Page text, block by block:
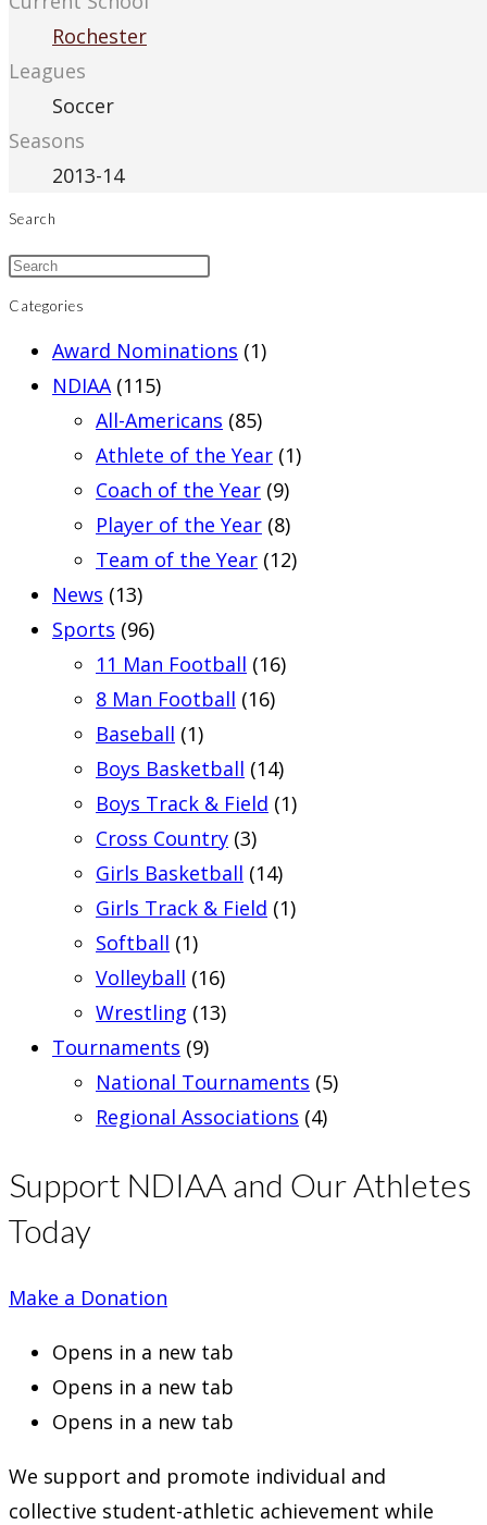
Rochester
Leagues
Soccer
Seasons
2013-14
Search
Categories
Award Nominations (1)
NDIAA (115)
All-Americans (85)
Athlete of the Year (1)
Coach of the Year (9)
Player of the Year (8)
Team of the Year (12)
News (13)
Sports (96)
11 Man Football (16)
8 Man Football (16)
Baseball (1)
Boys Basketball (14)
Boys Track & Field (1)
Cross Country (3)
Girls Basketball (14)
Girls Track & Field (1)
Softball (1)
Volleyball (16)
Wrestling (13)
Tournaments (9)
National Tournaments (5)
Regional Associations (4)
Support NDIAA and Our Athletes
Today
Make a Donation
Opens in a new tab
Opens in a new tab
Opens in a new tab
We support and promote individual and
collective student-athletic achievement while